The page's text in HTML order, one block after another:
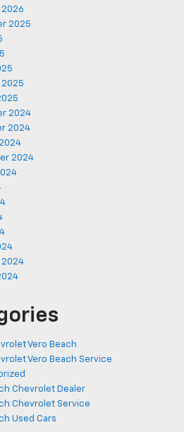
2026
2025
2025
2024
2024
2024
2024
Vero Beach
Vero Beach Service
Chevrolet Dealer
Chevrolet Service
Used Cars